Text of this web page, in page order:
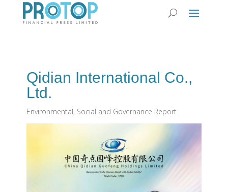
Qidian International Co.,
Ltd.
Environmental, Social and Governance Report